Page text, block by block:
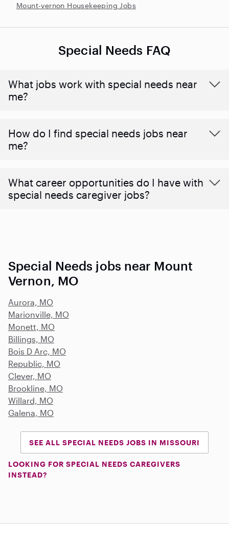
Mount-vernon Housekeeping Jobs
Special Needs FAQ
What jobs work with special needs near
me?
How do I find special needs jobs near
me?
What career opportunities do I have with
special needs caregiver jobs?
Special Needs jobs near Mount
Vernon, MO
Aurora, MO
Marionville, MO
Monett, MO
Billings, MO
Bois D Arc, MO
Republic, MO
Clever, MO
Brookline, MO
Willard, MO
Galena, MO
SEE ALL SPECIAL NEEDS JOBS IN MISSOURI
LOOKING FOR SPECIAL NEEDS CAREGIVERS
INSTEAD?